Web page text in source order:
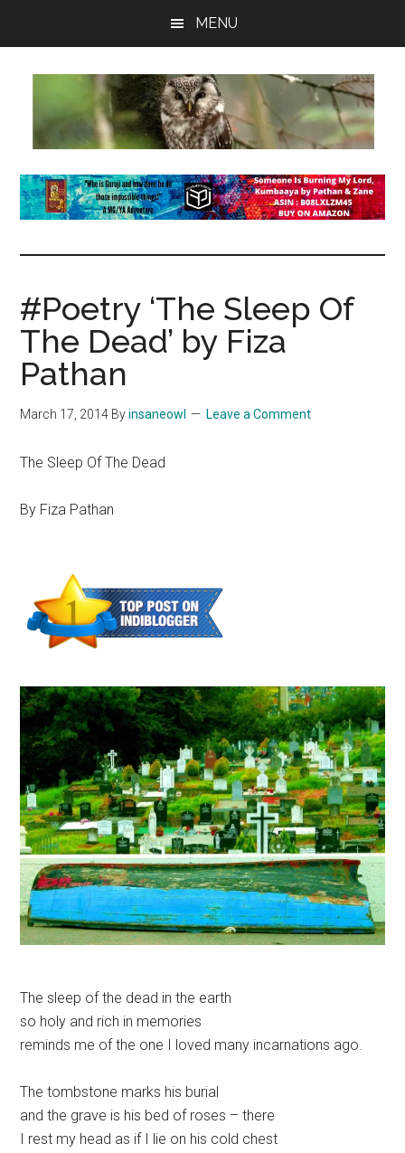
MENU
insaneowl
topnotch
Wordpress.com
#Poetry ‘The Sleep Of
The Dead’ by Fiza
Pathan
March 17, 2014 Byinsaneowl Leave a Comment
The Sleep Of The Dead
By Fiza Pathan
The sleep of the dead in the earth
so holy and rich in memories
reminds me of the one I loved many incarnations ago.
The tombstone marks his burial
and the grave is his bed of roses – there
I rest my head as if I lie on his cold chest